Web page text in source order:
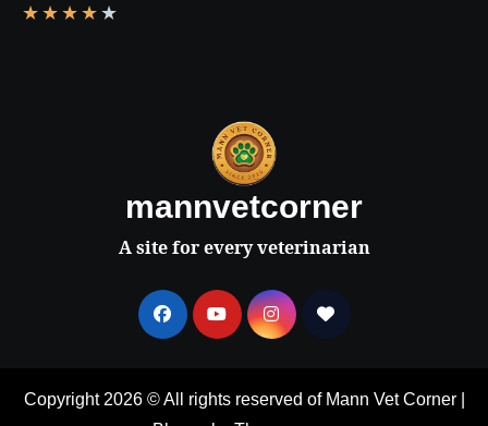
★ ★ ★ ★ ★
mannvetcorner
A site for every veterinarian
Copyright 2026 © All rights reserved of Mann Vet Corner